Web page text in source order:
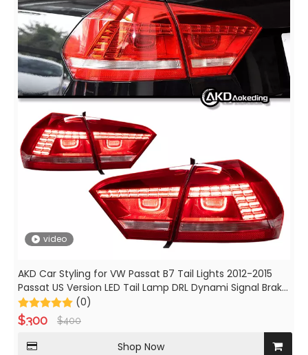
video
AKD Car Styling for VW Passat B7 Tail Lights 2012-2015
Passat US Version LED Tail Lamp DRL Dynami Signal Brake
auto Accessories
(0)
$300 $400
Shop Now